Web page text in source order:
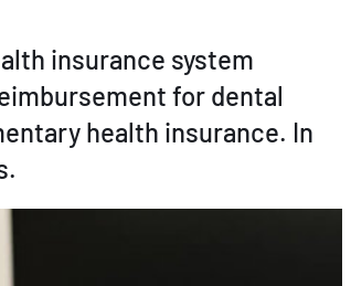
insurance system
for dental
health insurance. In